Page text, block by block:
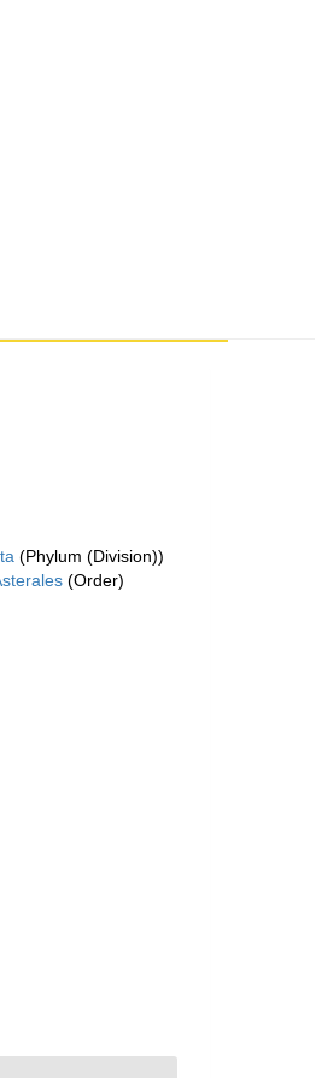
(Phylum (Division))
(Order)